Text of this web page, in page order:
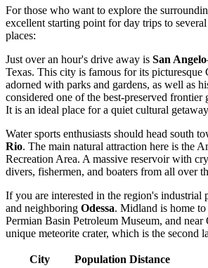
For those who want to explore the
excellent starting point for day trips to
places:
Just over an hour's drive away is San Angelo
Texas. This city is famous for its picturesque
adorned with parks and gardens, as well as
considered one of the best-preserved frontier
It is an ideal place for a quiet cultural
Water sports enthusiasts should head south
Rio. The main natural attraction here is the
Recreation Area. A massive reservoir with
divers, fishermen, and boaters from all over
If you are interested in the region's industrial
and neighboring Odessa. Midland is home
Permian Basin Petroleum Museum, and near
unique meteorite crater, which is the second
City Population Distance